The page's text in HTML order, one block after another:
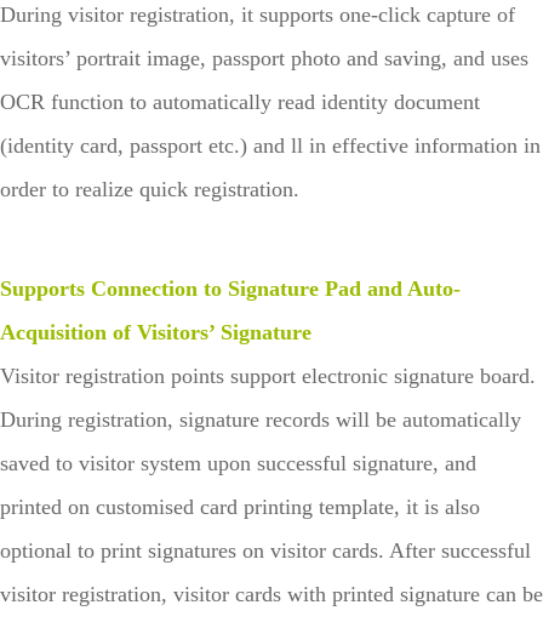
During visitor registration, it supports one-click capture of
visitors’ portrait image, passport photo and saving, and uses
OCR function to automatically read identity document
(identity card, passport etc.) and ll in effective information in
order to realize quick registration.
Supports Connection to Signature Pad and Auto-
Acquisition of Visitors’ Signature
Visitor registration points support electronic signature board.
During registration, signature records will be automatically
saved to visitor system upon successful signature, and
printed on customised card printing template, it is also
optional to print signatures on visitor cards. After successful
visitor registration, visitor cards with printed signature can be